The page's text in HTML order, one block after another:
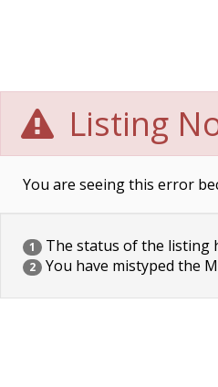
Listing
You are seeing this error
1 The status of the listing
2 You have mistyped the